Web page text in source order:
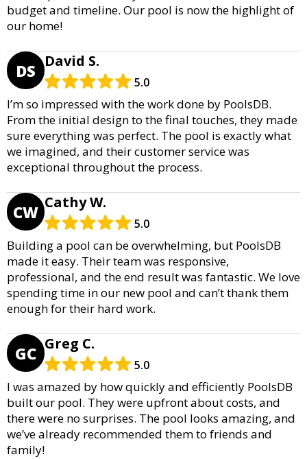
budget and timeline. Our pool is now the highlight of
our home!
DS David S.
5.0
I’m so impressed with the work done by PoolsDB.
From the initial design to the final touches, they made
sure everything was perfect. The pool is exactly what
we imagined, and their customer service was
exceptional throughout the process.
CW Cathy W.
5.0
Building a pool can be overwhelming, but PoolsDB
made it easy. Their team was responsive,
professional, and the end result was fantastic. We love
spending time in our new pool and can’t thank them
enough for their hard work.
GC Greg C.
5.0
I was amazed by how quickly and efficiently PoolsDB
built our pool. They were upfront about costs, and
there were no surprises. The pool looks amazing, and
we’ve already recommended them to friends and
family!